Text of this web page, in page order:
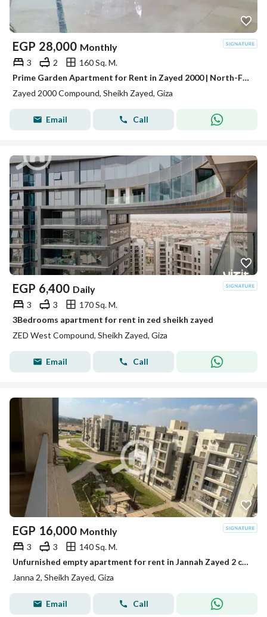
EGP 28,000 Monthly
3 2
160 Sq. M.
Prime Garden Apartment for Rent in Zayed 2000 | North-Facing View
Zayed 2000 Compound, Sheikh Zayed, Giza
Email Call
EGP 6,400 Daily
3 3
170 Sq. M.
3Bedrooms apartment for rent in zed sheikh zayed
ZED West Compound, Sheikh Zayed, Giza
Email Call
EGP 16,000 Monthly
3 3
140 Sq. M.
Unfurnished empty apartment for rent in Jannah Zayed 2 compound
Janna 2, Sheikh Zayed, Giza
Email Call